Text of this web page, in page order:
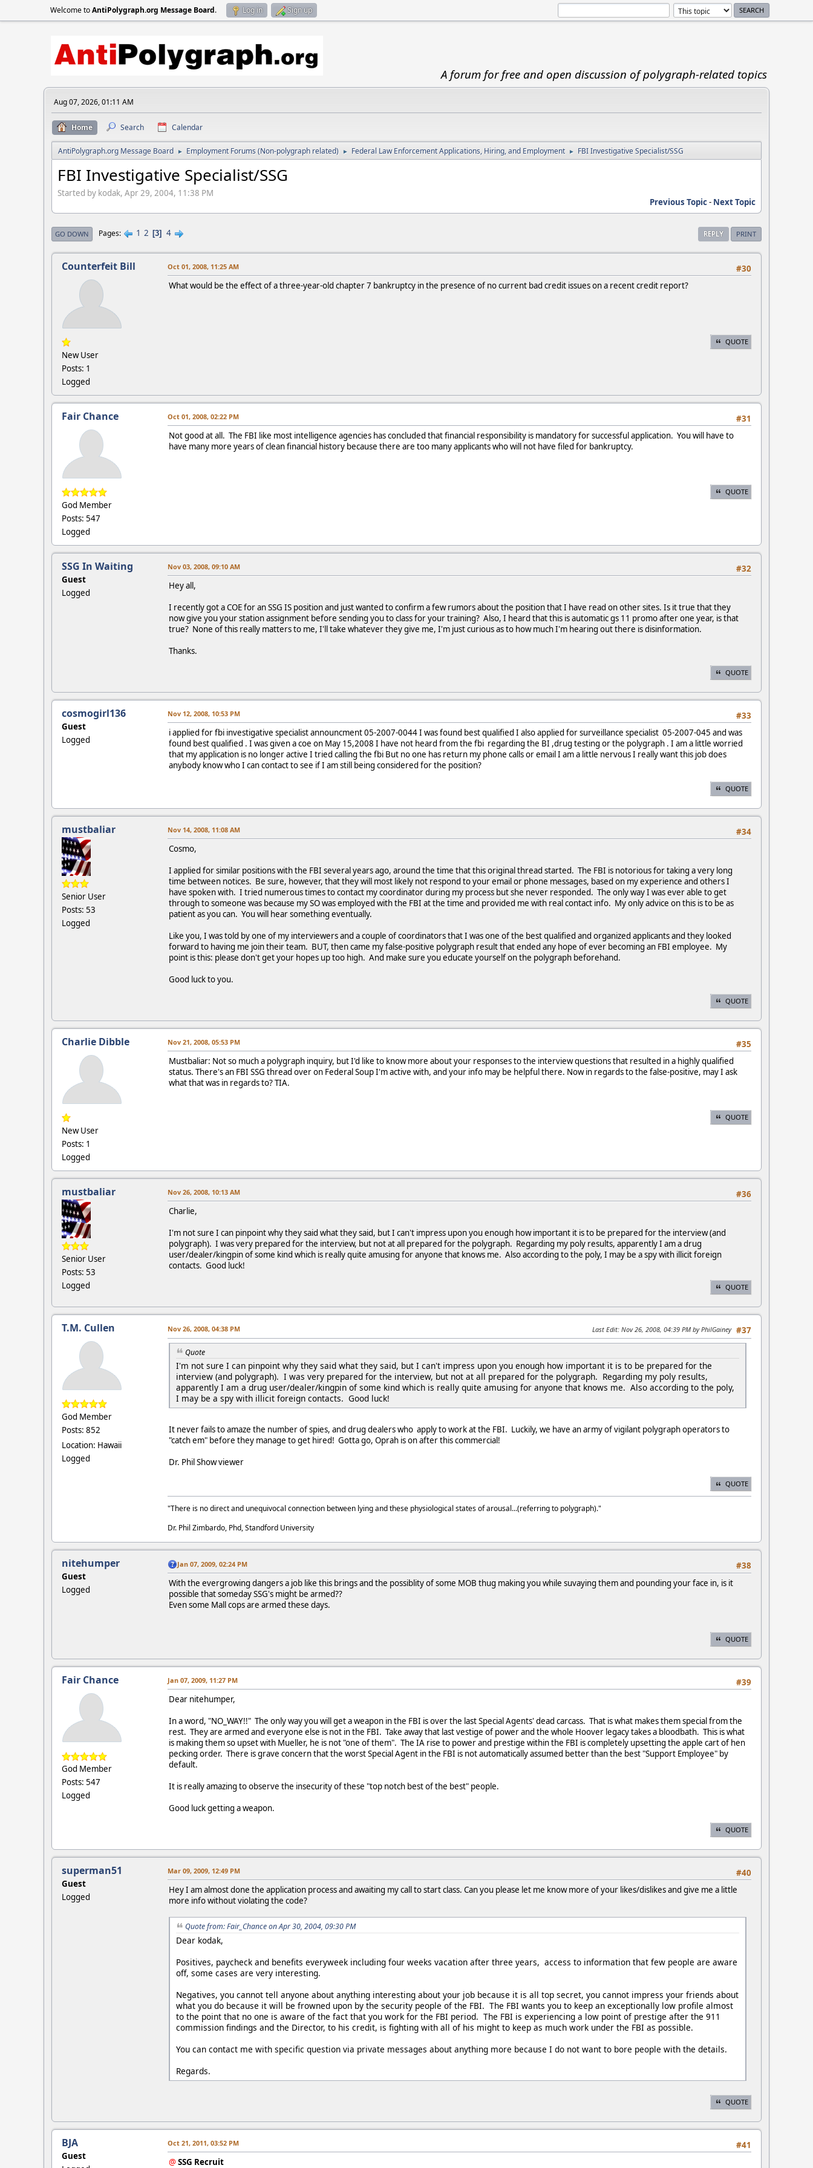
Welcome toAntiPolygraph.org Message Board. Log in Sign up
A forum for free and open discussion of polygraph-related topics
Aug 07, 2026, 01:11 AM
Home Search Calendar
AntiPolygraph.org Message Board ► Employment Forums (Non-polygraph related) ► Federal Law Enforcement Applications, Hiring, and Employment ► FBI Investigative Specialist/SSG
FBI Investigative Specialist/SSG
Started by kodak, Apr 29, 2004, 11:38 PM
Previous Topic- Next Topic
REPLY PRINT
GO DOWN Pages 1 2 3 4
Counterfeit Bill
New User
Posts: 1
Logged
#30
Oct 01, 2008, 11:25 AM
What would be the effect of a three-year-old chapter 7 bankruptcy in the presence of no current bad credit issues on a recent credit report?
QUOTE
Fair Chance
God Member
Posts: 547
Logged
#31
Oct 01, 2008, 02:22 PM
Not good at all. The FBI like most intelligence agencies has concluded that financial responsibility is mandatory for successful application. You will have to
have many more years of clean financial history because there are too many applicants who will not have filed for bankruptcy.
QUOTE
SSG In Waiting
Guest
Logged
#32
Nov 03, 2008, 09:10 AM
Hey all,
I recently got a COE for an SSG IS position and just wanted to confirm a few rumors about the position that I have read on other sites. Is it true that they
now give you your station assignment before sending you to class for your training? Also, I heard that this is automatic gs 11 promo after one year, is that
true? None of this really matters to me, I'll take whatever they give me, I'm just curious as to how much I'm hearing out there is disinformation.
Thanks.
QUOTE
cosmogirl136
Guest
Logged
#33
Nov 12, 2008, 10:53 PM
i applied for fbi investigative specialist announcment 05-2007-0044 I was found best qualified I also applied for surveillance specialist 05-2007-045 and was
found best qualified . I was given a coe on May 15,2008 I have not heard from the fbi regarding the BI ,drug testing or the polygraph . I am a little worried
that my application is no longer active I tried calling the fbi But no one has return my phone calls or email I am a little nervous I really want this job does
anybody know who I can contact to see if I am still being considered for the position?
QUOTE
mustbaliar
Senior User
Posts: 53
Logged
#34
Nov 14, 2008, 11:08 AM
Cosmo,
I applied for similar positions with the FBI several years ago, around the time that this original thread started. The FBI is notorious for taking a very long
time between notices. Be sure, however, that they will most likely not respond to your email or phone messages, based on my experience and others I
have spoken with. I tried numerous times to contact my coordinator during my process but she never responded. The only way I was ever able to get
through to someone was because my SO was employed with the FBI at the time and provided me with real contact info. My only advice on this is to be as
patient as you can. You will hear something eventually.
Like you, I was told by one of my interviewers and a couple of coordinators that I was one of the best qualified and organized applicants and they looked
forward to having me join their team. BUT, then came my false-positive polygraph result that ended any hope of ever becoming an FBI employee. My
point is this: please don't get your hopes up too high. And make sure you educate yourself on the polygraph beforehand.
Good luck to you.
QUOTE
Charlie Dibble
New User
Posts: 1
Logged
#35
Nov 21, 2008, 05:53 PM
Mustbaliar: Not so much a polygraph inquiry, but I'd like to know more about your responses to the interview questions that resulted in a highly qualified
status. There's an FBI SSG thread over on Federal Soup I'm active with, and your info may be helpful there. Now in regards to the false-positive, may I ask
what that was in regards to? TIA.
QUOTE
mustbaliar
Senior User
Posts: 53
Logged
#36
Nov 26, 2008, 10:13 AM
Charlie,
I'm not sure I can pinpoint why they said what they said, but I can't impress upon you enough how important it is to be prepared for the interview (and
polygraph). I was very prepared for the interview, but not at all prepared for the polygraph. Regarding my poly results, apparently I am a drug
user/dealer/kingpin of some kind which is really quite amusing for anyone that knows me. Also according to the poly, I may be a spy with illicit foreign
contacts. Good luck!
QUOTE
T.M. Cullen
God Member
Posts: 852
Location: Hawaii
Logged
#37
Nov 26, 2008, 04:38 PM Last Edit: Nov 26, 2008, 04:39 PM by PhilGainey
Quote
I'm not sure I can pinpoint why they said what they said, but I can't impress upon you enough how important it is to be prepared for the
interview (and polygraph). I was very prepared for the interview, but not at all prepared for the polygraph. Regarding my poly results,
apparently I am a drug user/dealer/kingpin of some kind which is really quite amusing for anyone that knows me. Also according to the poly,
I may be a spy with illicit foreign contacts. Good luck!
It never fails to amaze the number of spies, and drug dealers who apply to work at the FBI. Luckily, we have an army of vigilant polygraph operators to
"catch em" before they manage to get hired! Gotta go, Oprah is on after this commercial!
Dr. Phil Show viewer
QUOTE
"There is no direct and unequivocal connection between lying and these physiological states of arousal...(referring to polygraph)."
Dr. Phil Zimbardo, Phd, Standford University
nitehumper
Guest
Logged
#38
Jan 07, 2009, 02:24 PM
With the evergrowing dangers a job like this brings and the possiblity of some MOB thug making you while suvaying them and pounding your face in, is it
possible that someday SSG's might be armed??
Even some Mall cops are armed these days.
QUOTE
Fair Chance
God Member
Posts: 547
Logged
#39
Jan 07, 2009, 11:27 PM
Dear nitehumper,
In a word, "NO_WAY!!" The only way you will get a weapon in the FBI is over the last Special Agents' dead carcass. That is what makes them special from the
rest. They are armed and everyone else is not in the FBI. Take away that last vestige of power and the whole Hoover legacy takes a bloodbath. This is what
is making them so upset with Mueller, he is not "one of them". The IA rise to power and prestige within the FBI is completely upsetting the apple cart of hen
pecking order. There is grave concern that the worst Special Agent in the FBI is not automatically assumed better than the best "Support Employee" by
default.
It is really amazing to observe the insecurity of these "top notch best of the best" people.
Good luck getting a weapon.
QUOTE
superman51
Guest
Logged
#40
Mar 09, 2009, 12:49 PM
Hey I am almost done the application process and awaiting my call to start class. Can you please let me know more of your likes/dislikes and give me a little
more info without violating the code?
Quote from: Fair_Chance on Apr 30, 2004, 09:30 PM
Dear kodak,
Positives, paycheck and benefits everyweek including four weeks vacation after three years, access to information that few people are aware
off, some cases are very interesting.
Negatives, you cannot tell anyone about anything interesting about your job because it is all top secret, you cannot impress your friends about
what you do because it will be frowned upon by the security people of the FBI. The FBI wants you to keep an exceptionally low profile almost
to the point that no one is aware of the fact that you work for the FBI period. The FBI is experiencing a low point of prestige after the 911
commission findings and the Director, to his credit, is fighting with all of his might to keep as much work under the FBI as possible.
You can contact me with specific question via private messages about anything more because I do not want to bore people with the details.
Regards.
QUOTE
BJA
Guest
#41
Oct 21, 2011, 03:52 PM
@SSG Recruit